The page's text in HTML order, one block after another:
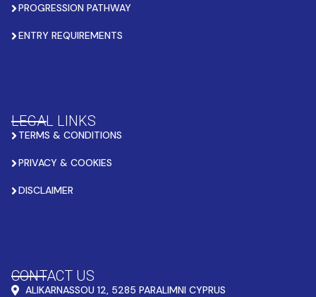
PROGRESSION PATHWAY
ENTRY REQUIREMENTS
LEGAL LINKS
TERMS & CONDITIONS
PRIVACY & COOKIES
DISCLAIMER
CONTACT US
ALIKARNASSOU 12, 5285 PARALIMNI CYPRUS